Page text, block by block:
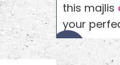
interior
4
this majlis
your
5